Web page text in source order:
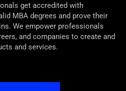
get accredited with
MBA degrees and prove their
We empower professionals
and companies to create and
and services.